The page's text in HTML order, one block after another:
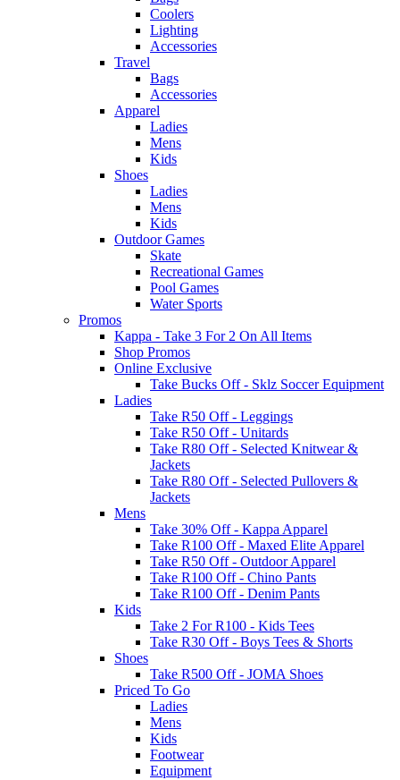
Coolers
Lighting
Accessories
Travel
Bags
Accessories
Apparel
Ladies
Mens
Kids
Shoes
Ladies
Mens
Kids
Outdoor Games
Skate
Recreational Games
Pool Games
Water Sports
Promos
Kappa - Take 3 For 2 On All Items
Shop Promos
Online Exclusive
Take Bucks Off - Sklz Soccer Equipment
Ladies
Take R50 Off - Leggings
Take R50 Off - Unitards
Take R80 Off - Selected Knitwear &
Jackets
Take R80 Off - Selected Pullovers &
Jackets
Mens
Take 30% Off - Kappa Apparel
Take R100 Off - Maxed Elite Apparel
Take R50 Off - Outdoor Apparel
Take R100 Off - Chino Pants
Take R100 Off - Denim Pants
Kids
Take 2 For R100 - Kids Tees
Take R30 Off - Boys Tees & Shorts
Shoes
Take R500 Off - JOMA Shoes
Priced To Go
Ladies
Mens
Kids
Footwear
Equipment